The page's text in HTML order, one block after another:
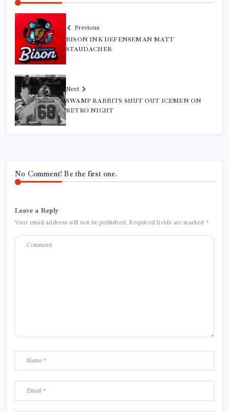
Previous
BISON INK DEFENSEMAN MATT
STAUDACHER
Next
SWAMP RABBITS SHUT OUT ICEMEN ON
RETRO NIGHT
No Comment! Be the first one.
Leave a Reply
Your email address will not be published. Required fields are marked *